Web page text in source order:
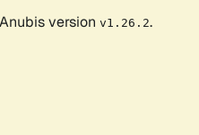
version v1.26.2.